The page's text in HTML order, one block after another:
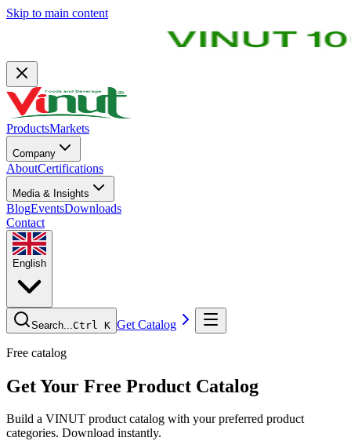
Skip to main content
ProductsMarkets
Company
AboutCertifications
Media & Insights
BlogEventsDownloads
Contact
English
Search... Ctrl K Get Catalog
Free catalog
Get Your Free Product Catalog
Build a VINUT product catalog with your preferred product
categories. Download instantly.